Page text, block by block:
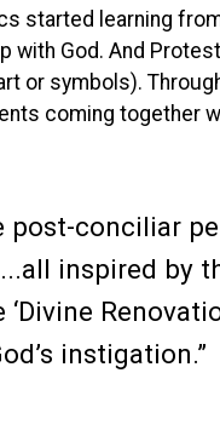
started learning
with God. And
or symbols).
coming together
post-conciliar
inspired by
instigation.”